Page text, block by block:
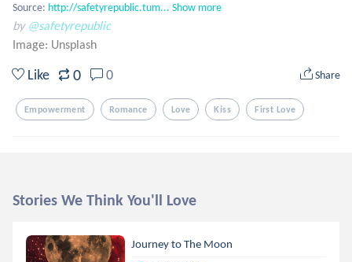
Source: http://safetyrepublic.tum... Show more
by @safetyrepublic
Image: Unsplash
Like 0 0 Share
Empowerment Romance Love Kiss First Love
Stories We Think You'll Love
Journey to The Moon